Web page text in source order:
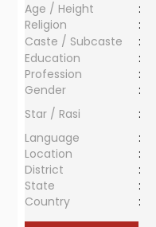
Age / Height
:
Religion
:
Caste / Subcaste
:
Education
:
Profession
:
Gender
:
Star / Rasi
:
Language
:
Location
:
District
:
State
:
Country
: